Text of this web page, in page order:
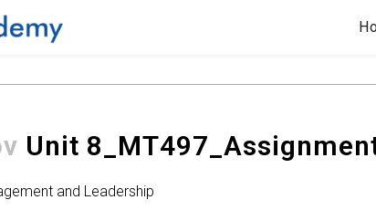
Unit
and Leadership